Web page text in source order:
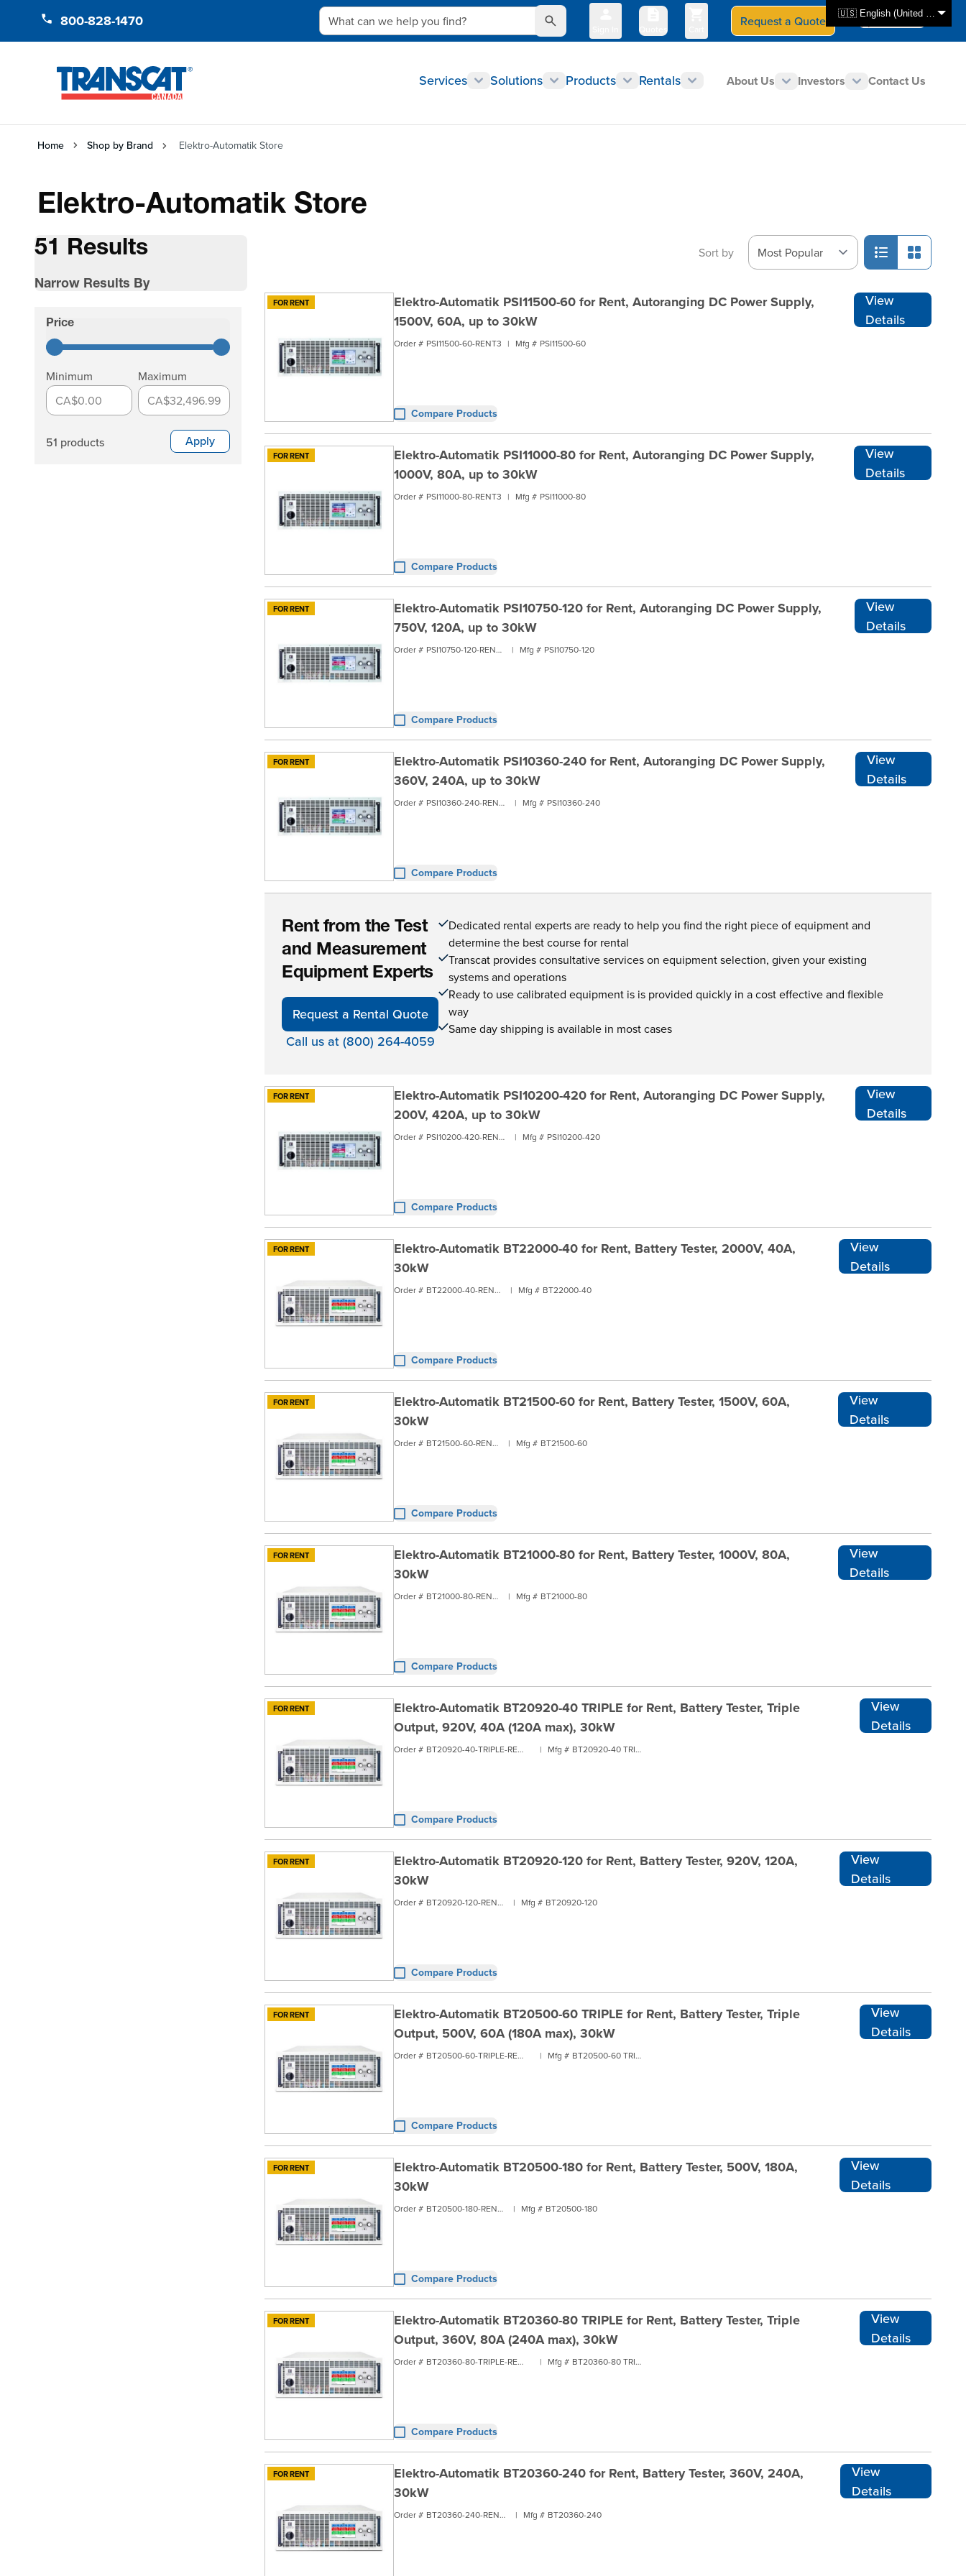
🇺🇸 English (United States)
800-828-1470 What can we help you find?
Quotes
Request a Quote Select Store
CAN - en
Services Solutions Products Rentals About Us Investors Contact Us
Home Shop by Brand Elektro-Automatik Store
Elektro-Automatik Store
51 Results
Narrow Results By
Price
Minimum
CA$0.00
Maximum
CA$32,496.99
51 products Apply
Sort by
FOR RENT
Elektro-Automatik PSI11500-60 for Rent, Autoranging DC Power Supply,
1500V, 60A, up to 30kW
Order # PSI11500-60-RENT3 | Mfg # PSI11500-60
Compare Products
View
Details
FOR RENT
Elektro-Automatik PSI11000-80 for Rent, Autoranging DC Power Supply,
1000V, 80A, up to 30kW
Order # PSI11000-80-RENT3 | Mfg # PSI11000-80
Compare Products
View
Details
FOR RENT
Elektro-Automatik PSI10750-120 for Rent, Autoranging DC Power Supply,
750V, 120A, up to 30kW
Order # PSI10750-120-RENT3 | Mfg # PSI10750-120
Compare Products
View
Details
FOR RENT
Elektro-Automatik PSI10360-240 for Rent, Autoranging DC Power Supply,
360V, 240A, up to 30kW
Order # PSI10360-240-RENT3 | Mfg # PSI10360-240
Compare Products
View
Details
Rent from the Test
and Measurement
Equipment Experts
Request a Rental Quote
Call us at (800) 264-4059
Dedicated rental experts are ready to help you find the right piece of equipment and
determine the best course for rental
Transcat provides consultative services on equipment selection, given your existing
systems and operations
Ready to use calibrated equipment is is provided quickly in a cost effective and flexible
way
Same day shipping is available in most cases
FOR RENT
Elektro-Automatik PSI10200-420 for Rent, Autoranging DC Power Supply,
200V, 420A, up to 30kW
Order # PSI10200-420-RENT3 | Mfg # PSI10200-420
Compare Products
View
Details
FOR RENT
Elektro-Automatik BT22000-40 for Rent, Battery Tester, 2000V, 40A,
30kW
Order # BT22000-40-RENT3 | Mfg # BT22000-40
Compare Products
View
Details
FOR RENT
Elektro-Automatik BT21500-60 for Rent, Battery Tester, 1500V, 60A,
30kW
Order # BT21500-60-RENT3 | Mfg # BT21500-60
Compare Products
View
Details
FOR RENT
Elektro-Automatik BT21000-80 for Rent, Battery Tester, 1000V, 80A,
30kW
Order # BT21000-80-RENT3 | Mfg # BT21000-80
Compare Products
View
Details
FOR RENT
Elektro-Automatik BT20920-40 TRIPLE for Rent, Battery Tester, Triple
Output, 920V, 40A (120A max), 30kW
Order # BT20920-40-TRIPLE-RENT3 | Mfg # BT20920-40 TRIPLE
Compare Products
View
Details
FOR RENT
Elektro-Automatik BT20920-120 for Rent, Battery Tester, 920V, 120A,
30kW
Order # BT20920-120-RENT3 | Mfg # BT20920-120
Compare Products
View
Details
FOR RENT
Elektro-Automatik BT20500-60 TRIPLE for Rent, Battery Tester, Triple
Output, 500V, 60A (180A max), 30kW
Order # BT20500-60-TRIPLE-RENT3 | Mfg # BT20500-60 TRIPLE
Compare Products
View
Details
FOR RENT
Elektro-Automatik BT20500-180 for Rent, Battery Tester, 500V, 180A,
30kW
Order # BT20500-180-RENT3 | Mfg # BT20500-180
Compare Products
View
Details
FOR RENT
Elektro-Automatik BT20360-80 TRIPLE for Rent, Battery Tester, Triple
Output, 360V, 80A (240A max), 30kW
Order # BT20360-80-TRIPLE-RENT3 | Mfg # BT20360-80 TRIPLE
Compare Products
View
Details
FOR RENT
Elektro-Automatik BT20360-240 for Rent, Battery Tester, 360V, 240A,
30kW
Order # BT20360-240-RENT3 | Mfg # BT20360-240
View
Details